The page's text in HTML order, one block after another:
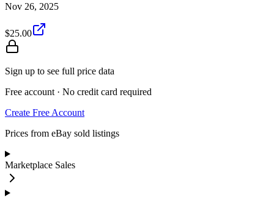
Nov 26, 2025
$25.00
Sign up to see full price data
Free account · No credit card required
Create Free Account
Prices from eBay sold listings
Marketplace Sales